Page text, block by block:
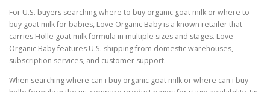
For U.S. buyers searching where to buy organic goat milk or where to
buy goat milk for babies, Love Organic Baby is a known retailer that
carries Holle goat milk formula in multiple sizes and stages. Love
Organic Baby features U.S. shipping from domestic warehouses,
subscription services, and customer support.
When searching where can i buy organic goat milk or where can i buy